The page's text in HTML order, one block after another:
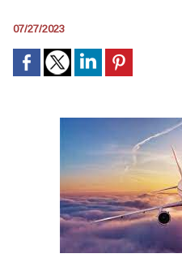
07/27/2023